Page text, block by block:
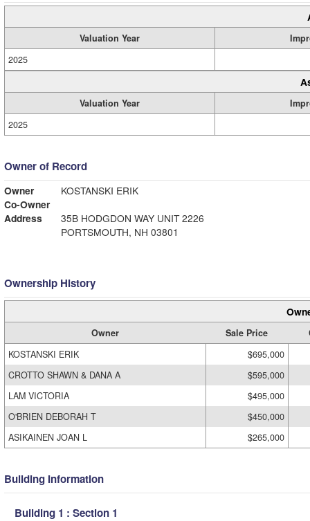
Valuation Year
2025
Valuation Year
2025
Owner of Record
Owner
KOSTANSKI ERIK
Co-Owner
Address
35B HODGDON WAY UNIT 2226
PORTSMOUTH, NH 03801
Ownership History
Owner Sale Price
KOSTANSKI ERIK
$695,000
CROTTO SHAWN & DANA A
$595,000
LAM VICTORIA
$495,000
O'BRIEN DEBORAH T
$450,000
ASIKAINEN JOAN L
$265,000
Building Information
Building 1 : Section 1